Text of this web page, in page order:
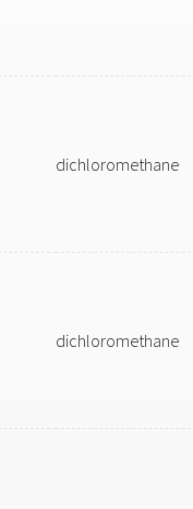
dichloromethane
dichloromethane